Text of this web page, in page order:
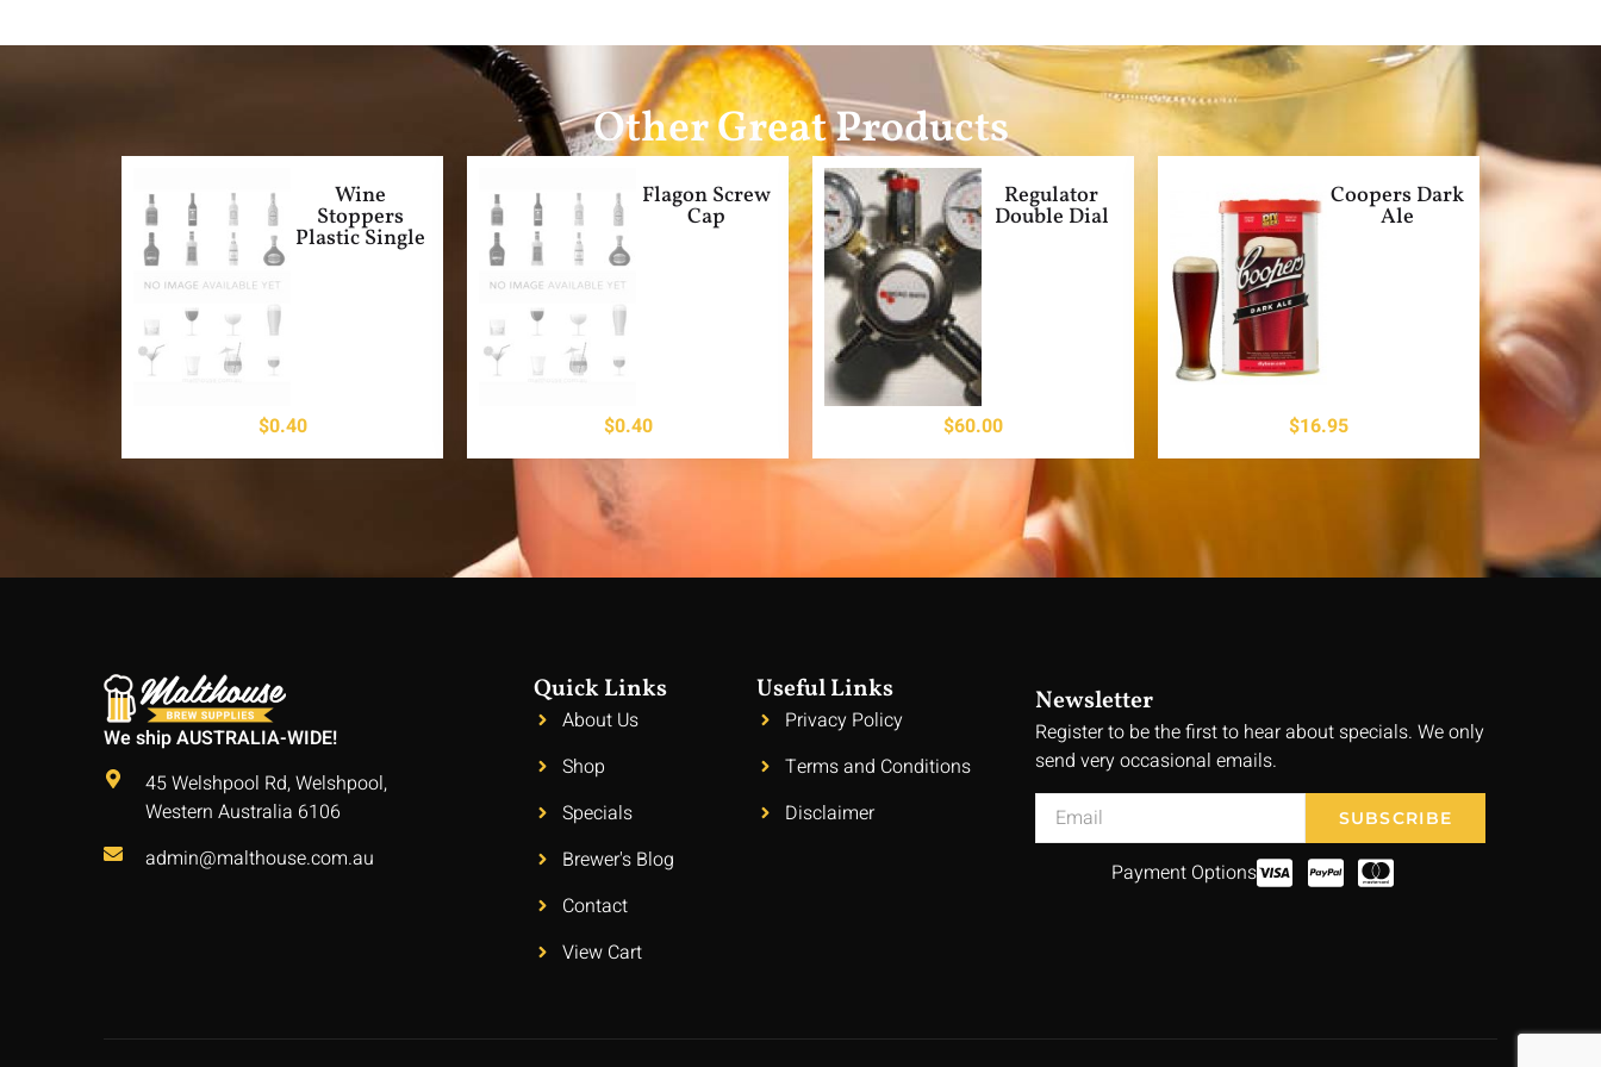
Other Great Products
Wine
Stoppers
Plastic Single
$0.40
Flagon Screw
Cap
$0.40
Regulator
Double Dial
$60.00
Coopers Dark
Ale
$16.95
We ship AUSTRALIA-WIDE!
45 Welshpool Rd, Welshpool,
Western Australia 6106
admin@malthouse.com.au
Quick Links
About Us
Shop
Specials
Brewer's Blog
Contact
View Cart
Useful Links
Privacy Policy
Terms and Conditions
Disclaimer
Newsletter
Register to be the first to hear about specials. We only
send very occasional emails.
SUBSCRIBE
Payment Options